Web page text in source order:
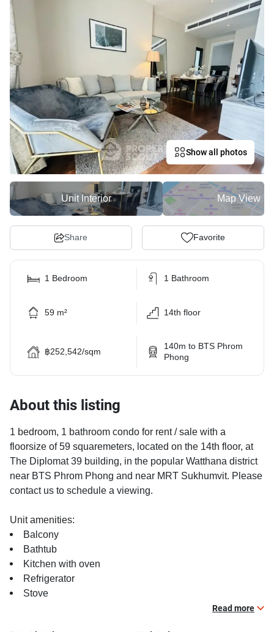
Show all photos
Unit Interior Map View
Share Favorite
1 Bedroom 1 Bathroom
59 m² 14th floor
฿252,542/sqm
140m to BTS Phrom
Phong
About this listing
1 bedroom, 1 bathroom condo for rent / sale with a
floorsize of 59 squaremeters, located on the 14th floor, at
The Diplomat 39 building, in the popular Watthana district
near BTS Phrom Phong and near MRT Sukhumvit. Please
contact us to schedule a viewing.
Unit amenities:
Balcony
Bathtub
Kitchen with oven
Refrigerator
Stove
Read more